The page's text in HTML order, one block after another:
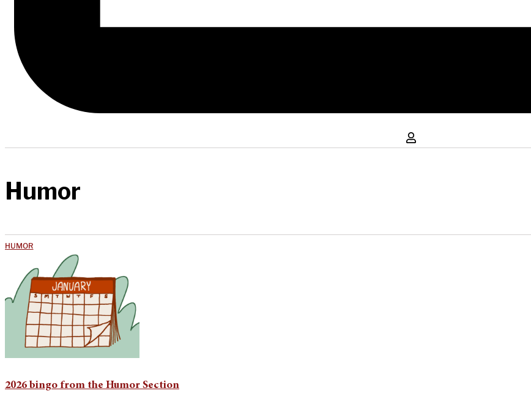
Humor
HUMOR
2026 bingo from the Humor Section